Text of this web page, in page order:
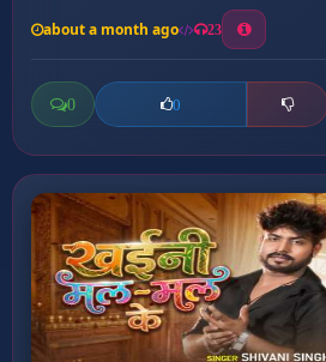
about a month ago 23
0 0